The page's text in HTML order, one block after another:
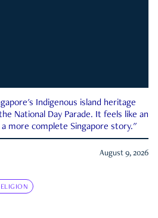
Indigenous island heritage
National Day Parade. It feels like an
more complete Singapore story."
August 9, 2026